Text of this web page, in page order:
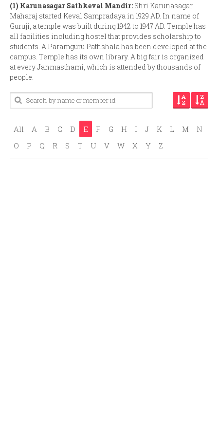
(1) Karunasagar Sathkeval Mandir: Shri Karunasagar
Maharaj started Keval Sampradaya in 1929 AD. In name of
Guruji, a temple was built during 1942 to 1947 AD. Temple has
all facilities including hostel that provides scholarship to
students. A Paramguru Pathshala has been developed at the
campus. Temple has its own library. A big fair is organized
at every Janmasthami, which is attended by thousands of
people.
All A B C D E F G H I J K L M
N
O
P Q R S T U V W X Y Z